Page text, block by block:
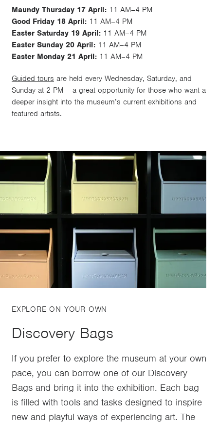
Maundy Thursday 17 April: 11 AM–4 PM
Good Friday 18 April: 11 AM–4 PM
Easter Saturday 19 April: 11 AM–4 PM
Easter Sunday 20 April: 11 AM–4 PM
Easter Monday 21 April: 11 AM–4 PM
Guided tours are held every Wednesday, Saturday, and
Sunday at 2 PM – a great opportunity for those who want a
deeper insight into the museum’s current exhibitions and
featured artists.
EXPLORE ON YOUR OWN
Discovery Bags
If you prefer to explore the museum at your own
pace, you can borrow one of our Discovery
Bags and bring it into the exhibition. Each bag
is filled with tools and tasks designed to inspire
new and playful ways of experiencing art. The